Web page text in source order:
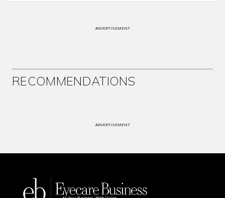
ADVERTISEMENT
RECOMMENDATIONS
ADVERTISEMENT